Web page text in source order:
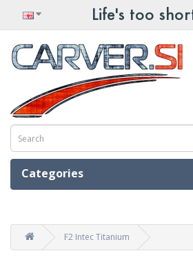
Categories
F2 Intec Titanium